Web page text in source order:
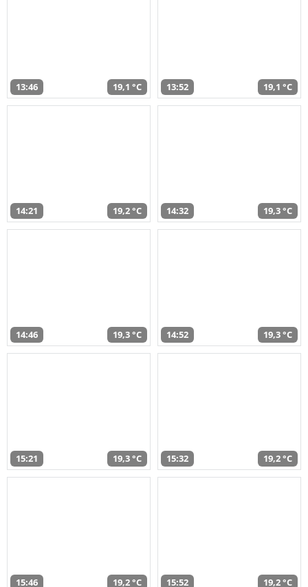
13:46 19,1 °C 13:52 19,1 °C
14:21 19,2 °C 14:32 19,3 °C
14:46 19,3 °C 14:52 19,3 °C
15:21 19,3 °C 15:32 19,2 °C
15:46 19,2 °C 15:52 19,2 °C